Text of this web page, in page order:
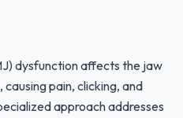
dysfunction affects the jaw
pain, clicking, and
approach addresses